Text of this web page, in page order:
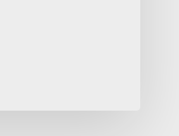
of Exclusive
Health